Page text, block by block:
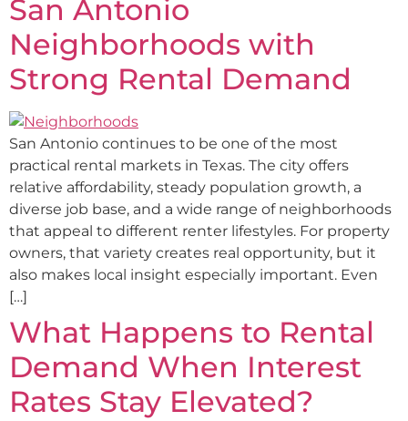
San Antonio
Neighborhoods with
Strong Rental Demand
San Antonio continues to be one of the most
practical rental markets in Texas. The city offers
relative affordability, steady population growth, a
diverse job base, and a wide range of neighborhoods
that appeal to different renter lifestyles. For property
owners, that variety creates real opportunity, but it
also makes local insight especially important. Even
[…]
What Happens to Rental
Demand When Interest
Rates Stay Elevated?